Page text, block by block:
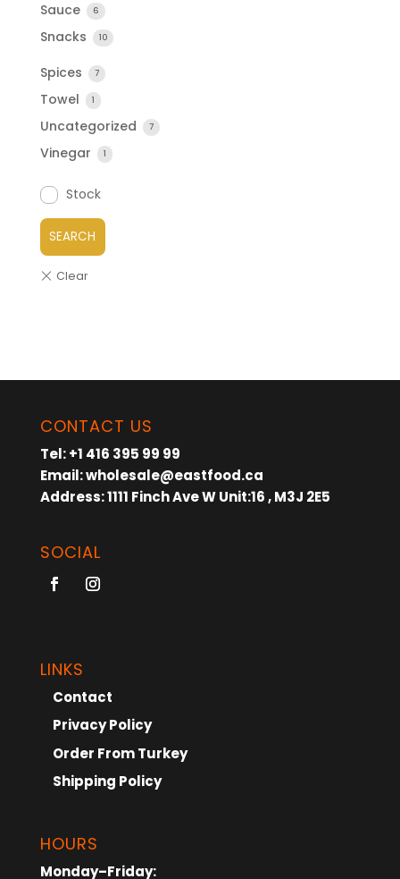
Sauce 6
Snacks 10
Spices 7
Towel 1
Uncategorized 7
Vinegar 1
Stock
SEARCH
CONTACT US
Tel:+1 416 395 99 99
Email:wholesale@eastfood.ca
Address:1111 Finch Ave W Unit:16 , M3J 2E5
SOCIAL
LINKS
Contact
Privacy Policy
Order From Turkey
Shipping Policy
HOURS
Monday–Friday: